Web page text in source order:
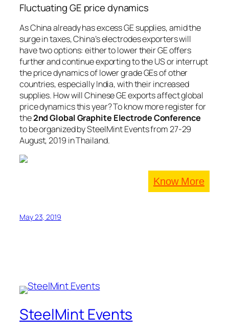
Fluctuating GE price dynamics
As China already has excess GE supplies, amid the
surge in taxes, China’s electrodes exporters will
have two options: either to lower their GE offers
further and continue exporting to the US or interrupt
the price dynamics of lower grade GEs of other
countries, especially India, with their increased
supplies. How will Chinese GE exports affect global
price dynamics this year? To know more register for
the2nd Global Graphite Electrode Conference
to be organized by SteelMint Events from 27-29
August, 2019 in Thailand.
Know More
May 23, 2019
SteelMint Events